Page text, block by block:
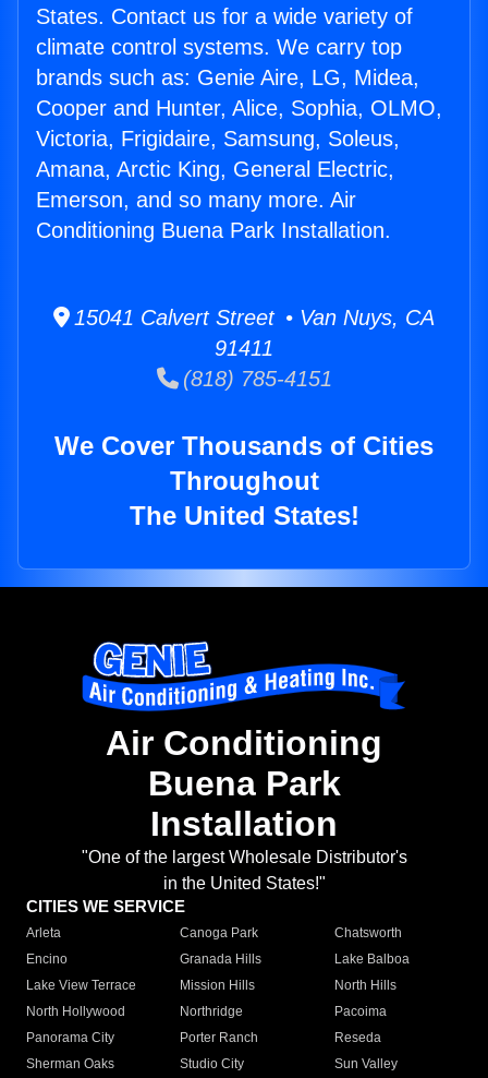
States. Contact us for a wide variety of
climate control systems. We carry top
brands such as: Genie Aire, LG, Midea,
Cooper and Hunter, Alice, Sophia, OLMO,
Victoria, Frigidaire, Samsung, Soleus,
Amana, Arctic King, General Electric,
Emerson, and so many more. Air
Conditioning Buena Park Installation.
15041 Calvert Street • Van Nuys, CA
91411
(818) 785-4151
We Cover Thousands of Cities
Throughout
The United States!
Air Conditioning
Buena Park
Installation
"One of the largest Wholesale Distributor's
in the United States!"
CITIES WE SERVICE
Arleta Canoga Park
Chatsworth
Encino
Granada Hills
Lake Balboa
Lake View Terrace
Mission Hills
North Hills
North Hollywood
Northridge
Pacoima
Panorama City
Porter Ranch
Reseda
Sherman Oaks
Studio City
Sun Valley